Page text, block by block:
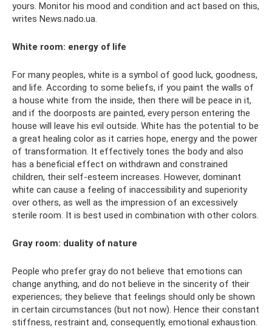
yours. Monitor his mood and condition and act based on this,
writes News.nado.ua.
White room: energy of life
For many peoples, white is a symbol of good luck, goodness,
and life. According to some beliefs, if you paint the walls of
a house white from the inside, then there will be peace in it,
and if the doorposts are painted, every person entering the
house will leave his evil outside. White has the potential to be
a great healing color as it carries hope, energy and the power
of transformation. It effectively tones the body and also
has a beneficial effect on withdrawn and constrained
children, their self-esteem increases. However, dominant
white can cause a feeling of inaccessibility and superiority
over others, as well as the impression of an excessively
sterile room. It is best used in combination with other colors.
Gray room: duality of nature
People who prefer gray do not believe that emotions can
change anything, and do not believe in the sincerity of their
experiences; they believe that feelings should only be shown
in certain circumstances (but not now). Hence their constant
stiffness, restraint and, consequently, emotional exhaustion.